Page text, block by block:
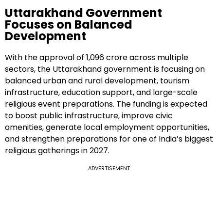
Uttarakhand Government
Focuses on Balanced
Development
With the approval of ₹1,096 crore across multiple
sectors, the Uttarakhand government is focusing on
balanced urban and rural development, tourism
infrastructure, education support, and large-scale
religious event preparations. The funding is expected
to boost public infrastructure, improve civic
amenities, generate local employment opportunities,
and strengthen preparations for one of India’s biggest
religious gatherings in 2027.
ADVERTISEMENT